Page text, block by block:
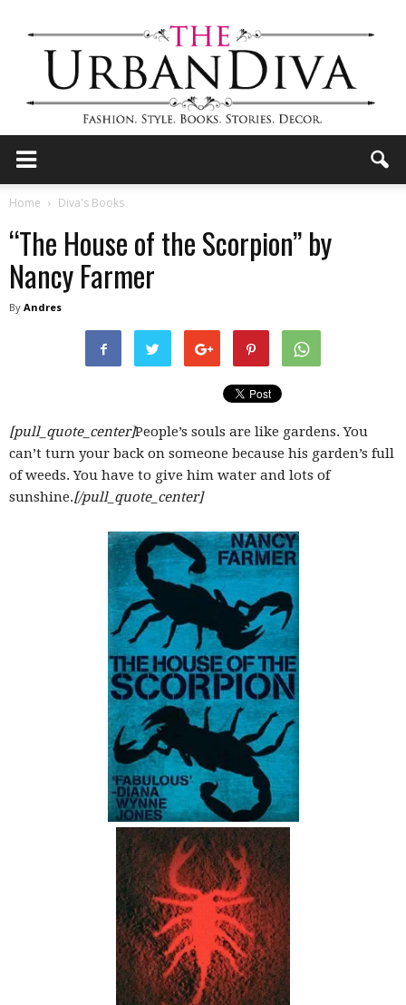
Urban
fashion
shop
&
blog
GIA
Home Diva's Books
“The House of the Scorpion” by
Nancy Farmer
By Andres
[pull_quote_center]People’s souls are like gardens. You
can’t turn your back on someone because his garden’s full
of weeds. You have to give him water and lots of
sunshine.[/pull_quote_center]